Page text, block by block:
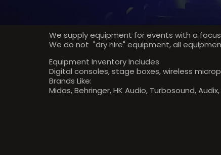
We supply equipment for events with a
We do not "dry hire" equipment, all
Equipment Inventory Includes
Digital consoles, stage boxes, wireless
Brands Like:
Midas, Behringer, HK Audio, Turbosound,